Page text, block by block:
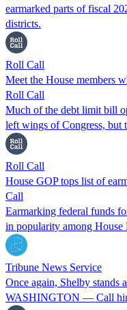
earmarked parts of fiscal
districts.
Roll Call
Meet the House members
Roll Call
Much of the debt limit bill
left wings of Congress, but
Roll Call
House GOP tops list of
Call
Earmarking federal funds
in popularity among House
Tribune News Service
Once again, Shelby stands
WASHINGTON — Call